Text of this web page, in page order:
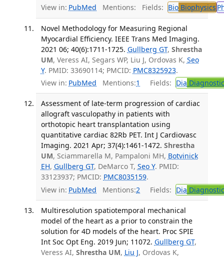
View in: PubMed Mentions: Fields: BioBiophysics
Novel Methodology for Measuring Regional
Myocardial Efficiency. IEEE Trans Med Imaging.
2021 06; 40(6):1711-1725. Gullberg GT, Shrestha
UM, Veress AI, Segars WP, Liu J, Ordovas K, Seo
Y. PMID: 33690114; PMCID: PMC8325923.
View in: PubMed Mentions:1 Fields: Dia
Assessment of late-term progression of cardiac
allograft vasculopathy in patients with
orthotopic heart transplantation using
quantitative cardiac 82Rb PET. Int J Cardiovasc
Imaging. 2021 Apr; 37(4):1461-1472. Shrestha
UM, Sciammarella M, Pampaloni MH, Botvinick
EH, Gullberg GT, DeMarco T, Seo Y. PMID:
33123937; PMCID: PMC8035159.
View in: PubMed Mentions:2 Fields: Dia
Multiresolution spatiotemporal mechanical
model of the heart as a prior to constrain the
solution for 4D models of the heart. Proc SPIE
Int Soc Opt Eng. 2019 Jun; 11072. Gullberg GT,
Veress AI, Shrestha UM, Liu J, Ordovas K,